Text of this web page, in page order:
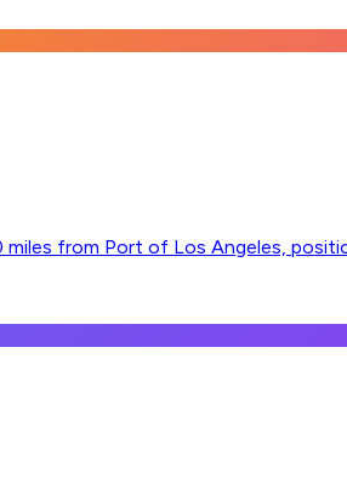
from Port of Los Angeles,